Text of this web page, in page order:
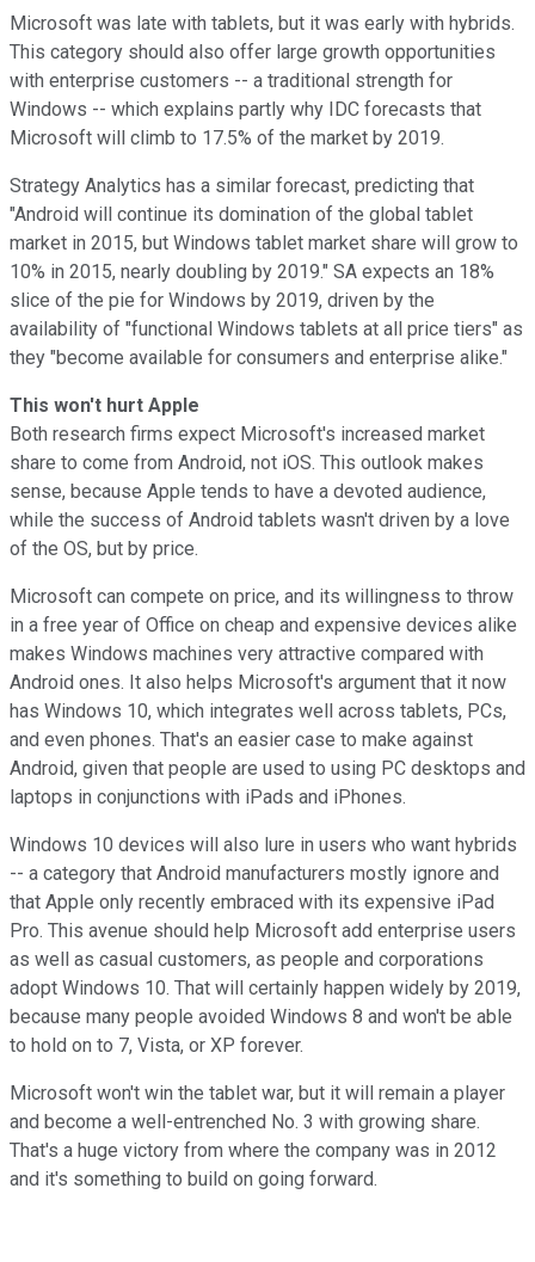
Microsoft was late with tablets, but it was early with hybrids.
This category should also offer large growth opportunities
with enterprise customers -- a traditional strength for
Windows -- which explains partly why IDC forecasts that
Microsoft will climb to 17.5% of the market by 2019.
Strategy Analytics has a similar forecast, predicting that
"Android will continue its domination of the global tablet
market in 2015, but Windows tablet market share will grow to
10% in 2015, nearly doubling by 2019." SA expects an 18%
slice of the pie for Windows by 2019, driven by the
availability of "functional Windows tablets at all price tiers" as
they "become available for consumers and enterprise alike."
This won't hurt Apple
Both research firms expect Microsoft's increased market
share to come from Android, not iOS. This outlook makes
sense, because Apple tends to have a devoted audience,
while the success of Android tablets wasn't driven by a love
of the OS, but by price.
Microsoft can compete on price, and its willingness to throw
in a free year of Office on cheap and expensive devices alike
makes Windows machines very attractive compared with
Android ones. It also helps Microsoft's argument that it now
has Windows 10, which integrates well across tablets, PCs,
and even phones. That's an easier case to make against
Android, given that people are used to using PC desktops and
laptops in conjunctions with iPads and iPhones.
Windows 10 devices will also lure in users who want hybrids
-- a category that Android manufacturers mostly ignore and
that Apple only recently embraced with its expensive iPad
Pro. This avenue should help Microsoft add enterprise users
as well as casual customers, as people and corporations
adopt Windows 10. That will certainly happen widely by 2019,
because many people avoided Windows 8 and won't be able
to hold on to 7, Vista, or XP forever.
Microsoft won't win the tablet war, but it will remain a player
and become a well-entrenched No. 3 with growing share.
That's a huge victory from where the company was in 2012
and it's something to build on going forward.